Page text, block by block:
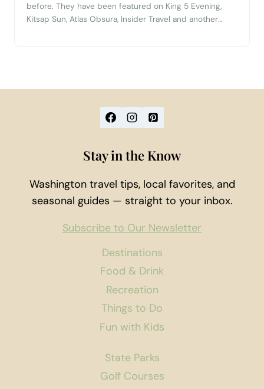
before. They have been featured on King 5 Evening,
Kitsap Sun, Atlas Obsura, Insider Travel and another
Destinations
Food & Drink
Recreation
Things to Do
Fun with Kids
State Parks
Golf Courses
Stay in the Know
Washington travel tips, local favorites, and
seasonal guides — straight to your inbox.
Subscribe to Our Newsletter